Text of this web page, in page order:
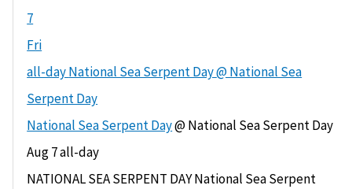
7
Fri
all-dayNational Sea Serpent Day@ National Sea
Serpent Day
National Sea Serpent Day@ National Sea Serpent Day
Aug 7all-day
NATIONAL SEA SERPENT DAY National Sea Serpent